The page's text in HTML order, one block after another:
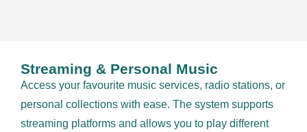
Streaming & Personal Music
Access your favourite music services, radio stations, or
personal collections with ease. The system supports
streaming platforms and allows you to play different